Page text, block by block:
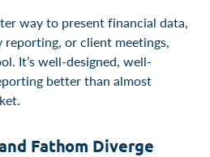
way to present financial data,
or client meetings,
It’s well-designed, well-
better than almost
Fathom Diverge